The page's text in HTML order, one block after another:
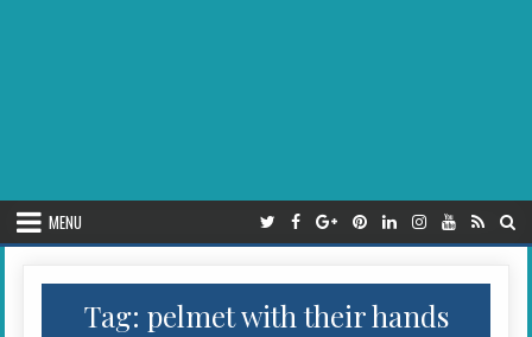
MENU
Tag: pelmet with their hands